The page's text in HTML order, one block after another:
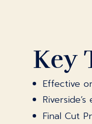
Key
Effective
Final Cut